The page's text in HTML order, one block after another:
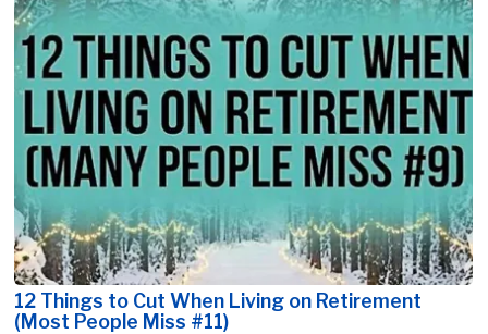
12 Things to Cut When Living on Retirement
(Most People Miss #11)